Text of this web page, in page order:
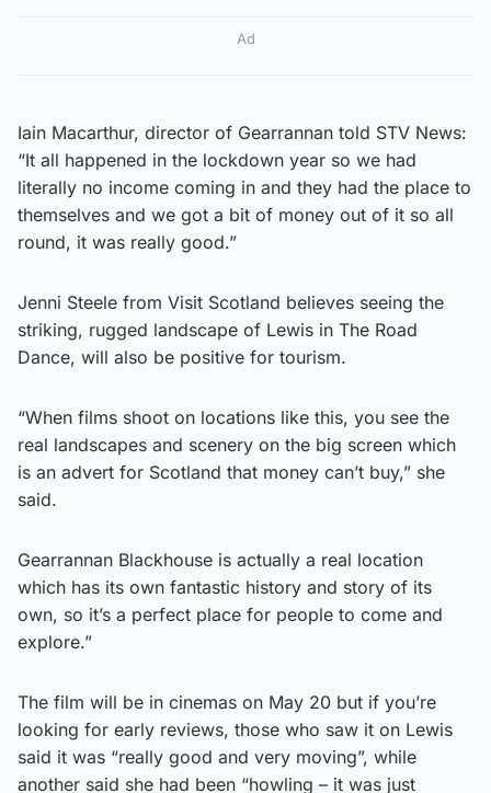
Ad
Iain Macarthur, director of Gearrannan told STV News:
“It all happened in the lockdown year so we had
literally no income coming in and they had the place to
themselves and we got a bit of money out of it so all
round, it was really good.”
Jenni Steele from Visit Scotland believes seeing the
striking, rugged landscape of Lewis in The Road
Dance, will also be positive for tourism.
“When films shoot on locations like this, you see the
real landscapes and scenery on the big screen which
is an advert for Scotland that money can’t buy,” she
said.
Gearrannan Blackhouse is actually a real location
which has its own fantastic history and story of its
own, so it’s a perfect place for people to come and
explore.”
The film will be in cinemas on May 20 but if you’re
looking for early reviews, those who saw it on Lewis
said it was “really good and very moving”, while
another said she had been “howling – it was just